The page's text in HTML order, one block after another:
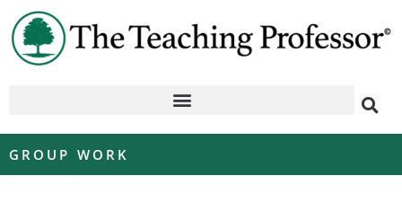
GROUP WORK